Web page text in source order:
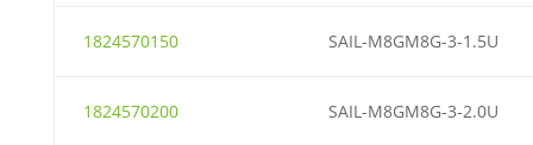
1824570150 SAIL-M8GM8G-3-1.5U
1824570200 SAIL-M8GM8G-3-2.0U